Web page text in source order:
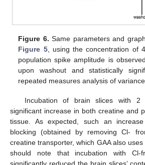
Figure 6. Same parameters and
Figure 5, using the concentration of
population spike amplitude is
upon washout and statistically
repeated measures analysis of
Incubation of brain slices with 2
significant increase in both creatine and
tissue. As expected, such an
blocking (obtained by removing Cl-
creatine transporter, which GAA also
should note that incubation with Cl-
significantly reduced the brain slices’